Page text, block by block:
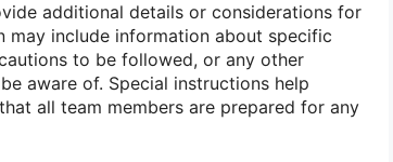
additional details or considerations for
may include information about specific
to be followed, or any other
aware of. Special instructions help
all team members are prepared for any